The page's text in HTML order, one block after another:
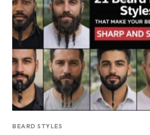
BEARD STYLES